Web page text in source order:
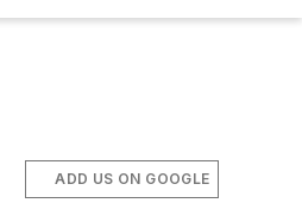
ADD US ON GOOGLE